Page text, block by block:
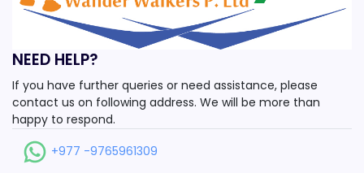
NEED HELP?
If you have further queries or need assistance, please
contact us on following address. We will be more than
happy to respond.
+977 -9765961309